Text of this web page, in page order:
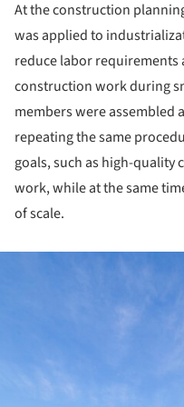
At the construction
was applied to
reduce labor requirements
construction work during
members were assembled
repeating the same
goals, such as high-quality
work, while at the same
of scale.